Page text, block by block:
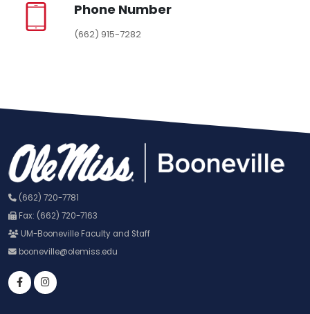
Phone Number
(662) 915-7282
(662) 720-7781
Fax: (662) 720-7163
UM-Booneville Faculty and Staff
booneville@olemiss.edu